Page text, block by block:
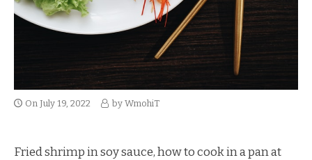
On July 19, 2022 by WmohiT
Fried shrimp in soy sauce, how to cook in a pan at